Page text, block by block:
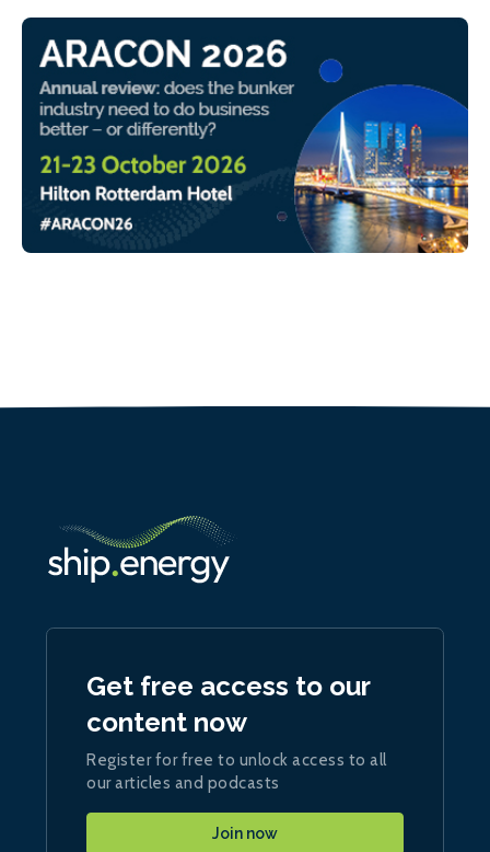
Get free access to our
content now
Register for free to unlock access to all
our articles and podcasts
Join now